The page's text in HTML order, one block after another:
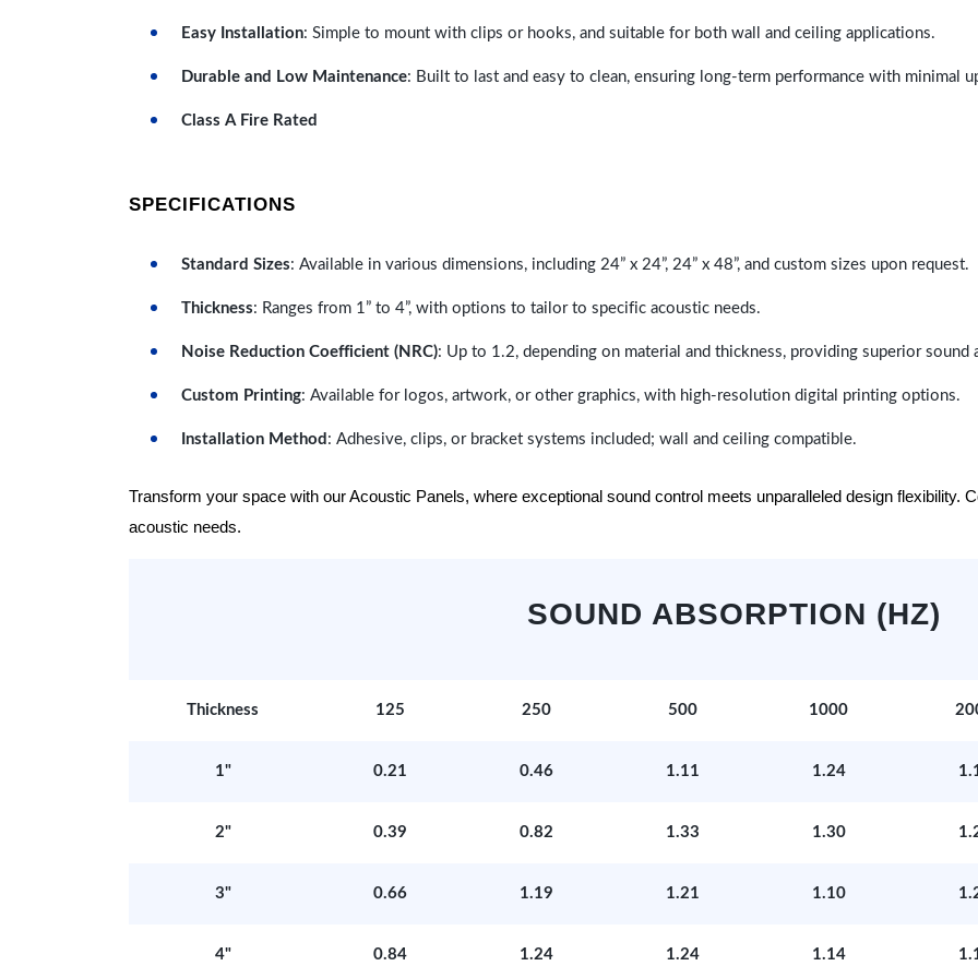
Easy Installation: Simple to mount with clips or hooks, and suitable for both wall and ceiling applications.
Durable and Low Maintenance: Built to last and easy to clean, ensuring long-term performance with minimal
Class A Fire Rated
SPECIFICATIONS
Standard Sizes: Available in various dimensions, including 24” x 24”, 24” x 48”, and custom sizes upon request.
Thickness: Ranges from 1” to 4”, with options to tailor to specific acoustic needs.
Noise Reduction Coefficient (NRC): Up to 1.2, depending on material and thickness, providing superior sound
Custom Printing: Available for logos, artwork, or other graphics, with high-resolution digital printing options.
Installation Method : Adhesive, clips, or bracket systems included; wall and ceiling compatible.
Transform your space with our Acoustic Panels, where exceptional sound control meets unparalleled design flexibility.
acoustic needs.
SOUND ABSORPTION (HZ)
Thickness 125 250 500 1000
1" 0.21 0.46 1.11 1.24
2" 0.39 0.82 1.33 1.30
3" 0.66 1.19 1.21 1.10
4" 0.84 1.24 1.24 1.14